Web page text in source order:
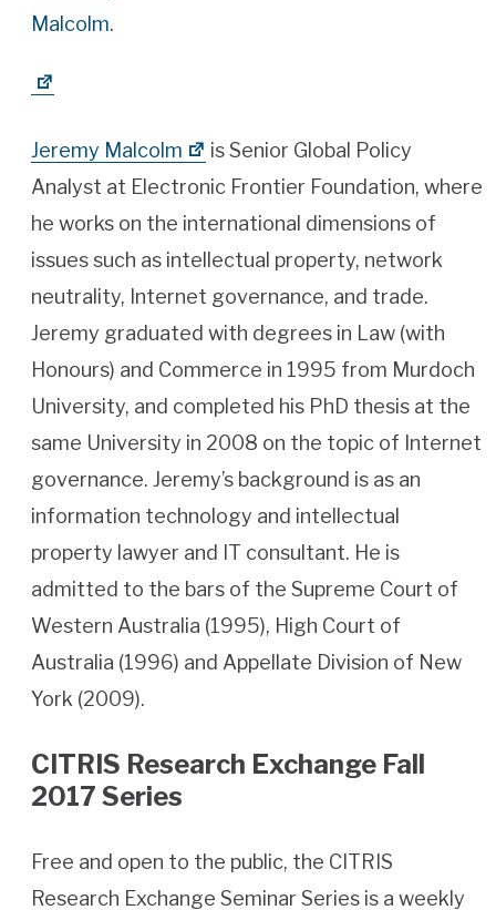
Jeremy Malcolm
is Senior Global Policy
Analyst at Electronic Frontier Foundation, where
he works on the international dimensions of
issues such as intellectual property, network
neutrality, Internet governance, and trade.
Jeremy graduated with degrees in Law (with
Honours) and Commerce in 1995 from Murdoch
University, and completed his PhD thesis at the
same University in 2008 on the topic of Internet
governance. Jeremy’s background is as an
information technology and intellectual
property lawyer and IT consultant. He is
admitted to the bars of the Supreme Court of
Western Australia (1995), High Court of
Australia (1996) and Appellate Division of New
York (2009).
CITRIS Research Exchange Fall
2017 Series
Free and open to the public, the CITRIS
Research Exchange Seminar Series is a weekly